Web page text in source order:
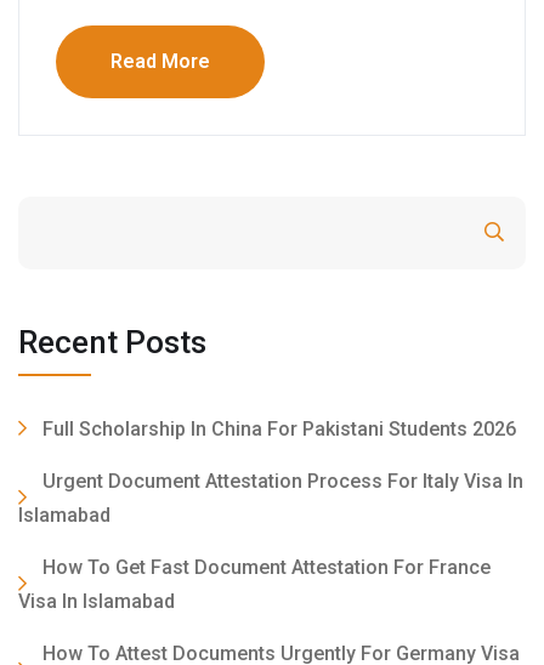
Read More
Recent Posts
Full Scholarship In China For Pakistani Students 2026
Urgent Document Attestation Process For Italy Visa In
Islamabad
How To Get Fast Document Attestation For France
Visa In Islamabad
How To Attest Documents Urgently For Germany Visa